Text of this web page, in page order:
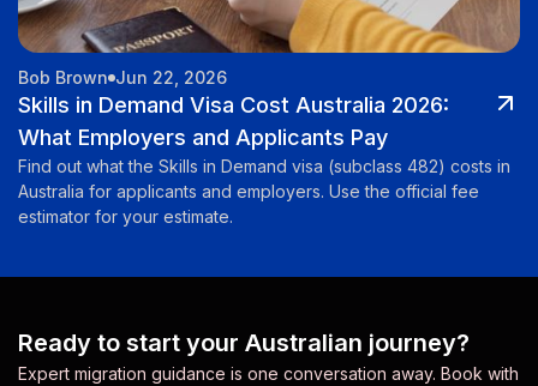
Bob Brown Jun 22, 2026
Skills in Demand Visa Cost Australia 2026:
What Employers and Applicants Pay
Find out what the Skills in Demand visa (subclass 482) costs in
Australia for applicants and employers. Use the official fee
estimator for your estimate.
Ready to start your Australian journey?
Expert migration guidance is one conversation away. Book with